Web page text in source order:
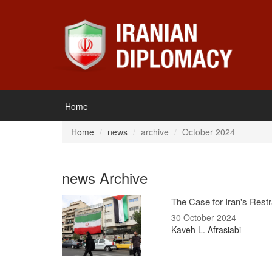
Home
Home news archive October 2024
news Archive
The Case for Iran's
30 October 2024
Kaveh L. Afrasiabi